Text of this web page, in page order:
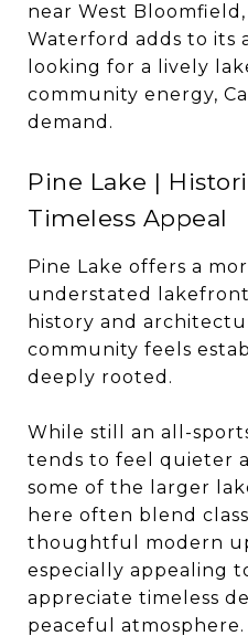
near West
Waterford adds to its
looking for a lively
community energy,
demand.
Pine Lake |
Timeless Appeal
Pine Lake offers a
understated
history and
community feels
deeply rooted.
While still an all-
tends to feel quieter
some of the larger
here often blend
thoughtful modern
especially appealing
appreciate timeless
peaceful atmosphere.